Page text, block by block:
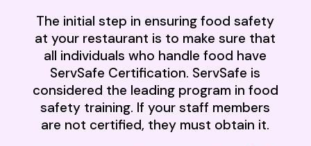
The initial step in ensuring food safety
at your restaurant is to make sure that
all individuals who handle food have
ServSafe Certification. ServSafe is
considered the leading program in food
safety training. If your staff members
are not certified, they must obtain it.